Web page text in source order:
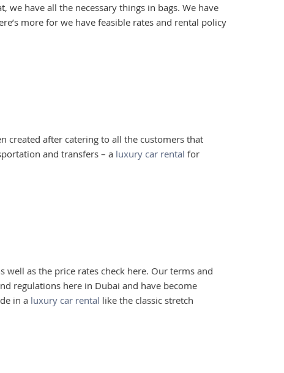
have all the necessary things in bags. We have
more for we have feasible rates and rental policy
created after catering to all the customers that
and transfers – a luxury car rental for
as the price rates check here. Our terms and
regulations here in Dubai and have become
in a luxury car rental like the classic stretch